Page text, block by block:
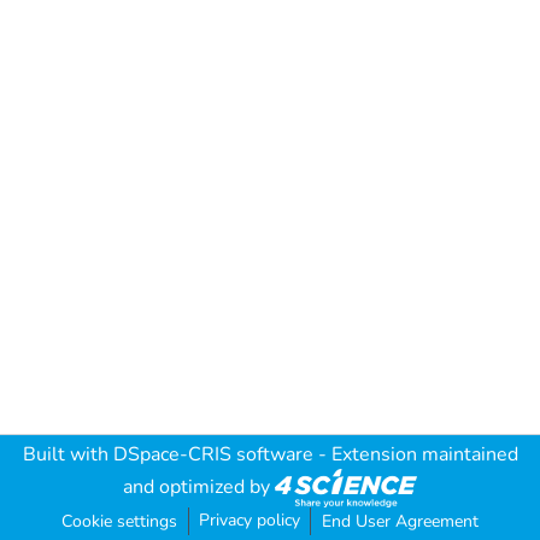
Built with DSpace-CRIS software - Extension maintained
and optimized by
Cookie settings Privacy policy End User Agreement